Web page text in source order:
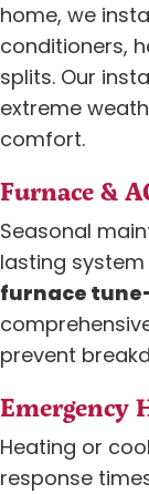
home, we
conditioners,
splits. Our
extreme
comfort.
Furnace &
Seasonal
lasting
furnace
prevent
Emergency
Heating or
response